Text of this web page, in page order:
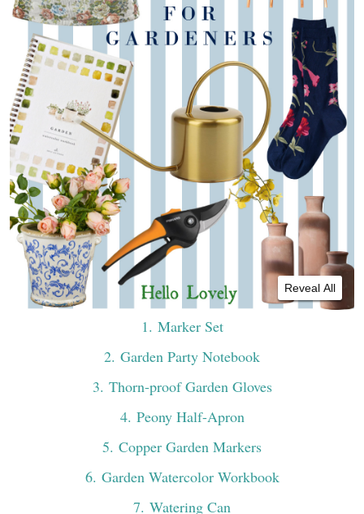
Reveal All
1. Marker Set
2. Garden Party Notebook
3. Thorn-proof Garden Gloves
4. Peony Half-Apron
5. Copper Garden Markers
6. Garden Watercolor Workbook
7. Watering Can